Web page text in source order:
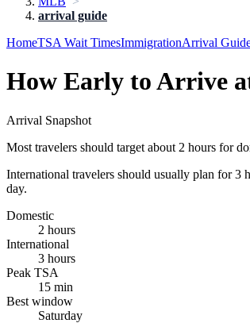
arrival guide
HomeTSA Wait TimesImmigrationArrival
How Early to Arrive
Arrival Snapshot
Most travelers should target about 2 hours for
International travelers should usually plan for 3
day.
Domestic
2 hours
International
3 hours
Peak TSA
15 min
Best window
Saturday